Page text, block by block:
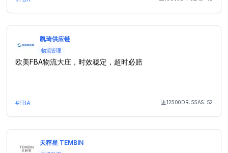
Month Visit
凯琦供应链
物流管理
欧美FBA物流大庄，时效稳定，超时必赔
#FBA Month Visit
12500DR:55AS: 52
天秤星 TEMBIN